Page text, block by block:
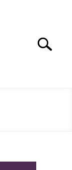
Search